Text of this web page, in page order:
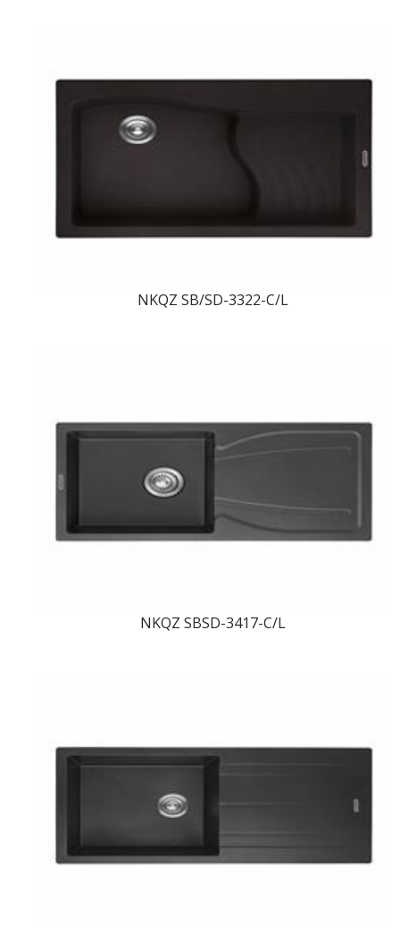
NKQZ SB/SD-3322-C/L
NKQZ SBSD-3417-C/L